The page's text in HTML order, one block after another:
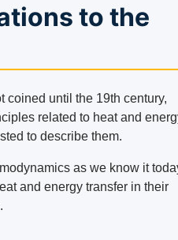
to the
coined until the 19th century,
related to heat and
to describe them.
as we know it
and energy transfer in their